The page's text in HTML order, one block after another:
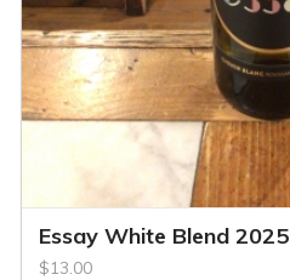
Essay White Blend 2025
$13.00